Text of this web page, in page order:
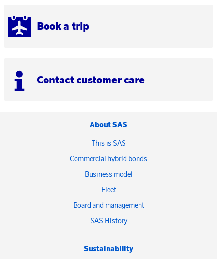
Book a trip
Contact customer care
About SAS
This is SAS
Commercial hybrid bonds
Business model
Fleet
Board and management
SAS History
Sustainability